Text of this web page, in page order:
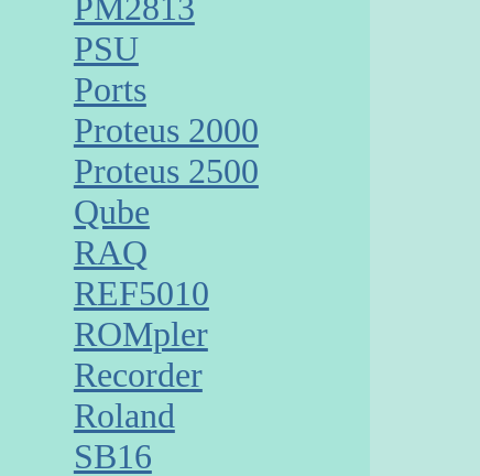
PSU
Ports
Proteus 2000
Proteus 2500
Qube
RAQ
REF5010
ROMpler
Recorder
Roland
SB16